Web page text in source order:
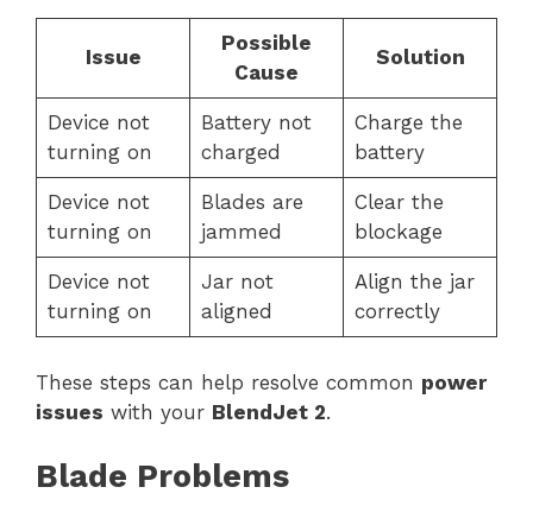
Issue
Possible
Cause
Solution
Device not
turning on
Battery not
charged
Charge the
battery
Device not
turning on
Blades are
jammed
Clear the
blockage
Device not
turning on
Jar not
aligned
Align the jar
correctly
These steps can help resolve common power
issues with your BlendJet 2.
Blade Problems